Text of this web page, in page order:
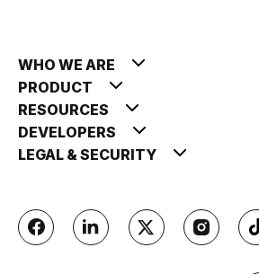
WHO WE ARE
PRODUCT
RESOURCES
DEVELOPERS
LEGAL & SECURITY